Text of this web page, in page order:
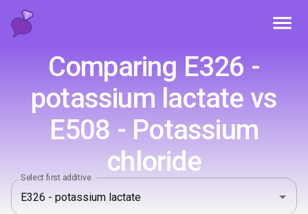
Comparing E326 -
potassium lactate vs
E508 - Potassium
chloride
Select first additive